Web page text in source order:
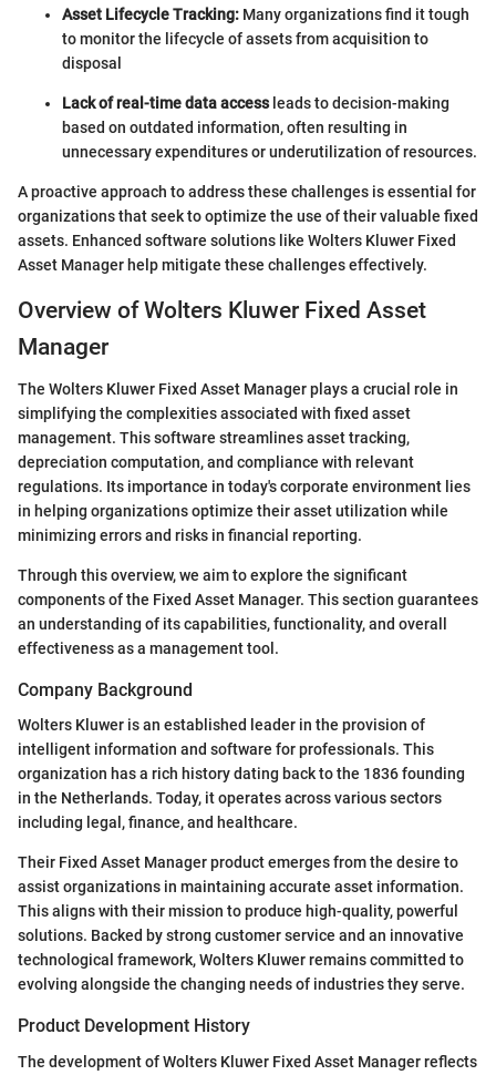
Asset Lifecycle Tracking: Many organizations find it tough
to monitor the lifecycle of assets from acquisition to
disposal
Lack of real-time data accessleads to decision-making
based on outdated information, often resulting in
unnecessary expenditures or underutilization of resources.
A proactive approach to address these challenges is essential for
organizations that seek to optimize the use of their valuable fixed
assets. Enhanced software solutions like Wolters Kluwer Fixed
Asset Manager help mitigate these challenges effectively.
Overview of Wolters Kluwer Fixed Asset
Manager
The Wolters Kluwer Fixed Asset Manager plays a crucial role in
simplifying the complexities associated with fixed asset
management. This software streamlines asset tracking,
depreciation computation, and compliance with relevant
regulations. Its importance in today's corporate environment lies
in helping organizations optimize their asset utilization while
minimizing errors and risks in financial reporting.
Through this overview, we aim to explore the significant
components of the Fixed Asset Manager. This section guarantees
an understanding of its capabilities, functionality, and overall
effectiveness as a management tool.
Company Background
Wolters Kluwer is an established leader in the provision of
intelligent information and software for professionals. This
organization has a rich history dating back to the 1836 founding
in the Netherlands. Today, it operates across various sectors
including legal, finance, and healthcare.
Their Fixed Asset Manager product emerges from the desire to
assist organizations in maintaining accurate asset information.
This aligns with their mission to produce high-quality, powerful
solutions. Backed by strong customer service and an innovative
technological framework, Wolters Kluwer remains committed to
evolving alongside the changing needs of industries they serve.
Product Development History
The development of Wolters Kluwer Fixed Asset Manager reflects